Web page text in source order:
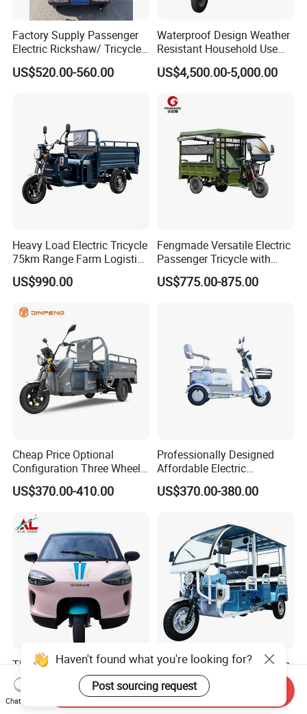
Factory Supply Passenger
Electric Rickshaw/ Tricycle
India /Nepal Tricycle Tuk
Tuk
US$520.00-560.00
Waterproof Design Weather
Resistant Household Use
Electric Bicycle Tricycle for
Sanitation Cleaning
US$4,500.00-5,000.00
Heavy Load Electric Tricycle
75km Range Farm Logistics
Delivery Vehicle
US$990.00
Fengmade Versatile Electric
Passenger Tricycle with
Spacious Seating for
Comfort
US$775.00-875.00
Cheap Price Optional
Configuration Three Wheel
Trike Electric Cargo Tricycle
US$370.00-410.00
Professionally Designed
Affordable Electric
Motorcycles Agile Driving
Electric Tricycles for
US$370.00-380.00
Three Wheeler Motorcycle
Taxi Electric Tricycle
Rickshaw Passenger
Tricycles Tuktuk
US$2,000.00-3,000.00
Keyu Order with Confidence
45+Km/H Speed Cheap
Electric Tricycle for Taxi
US$800.00-1,200.00
Haven't found what you're looking for?
Post sourcing request
Chat Now
Send Inquiry